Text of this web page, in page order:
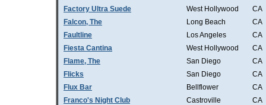
Factory Ultra Suede
West Hollywood
CA
Falcon, The
Long Beach
CA
Faultline
Los Angeles
CA
Fiesta Cantina
West Hollywood
CA
Flame, The
San Diego
CA
Flicks
San Diego
CA
Flux Bar
Bellflower
CA
Franco's Night Club
Castroville
CA